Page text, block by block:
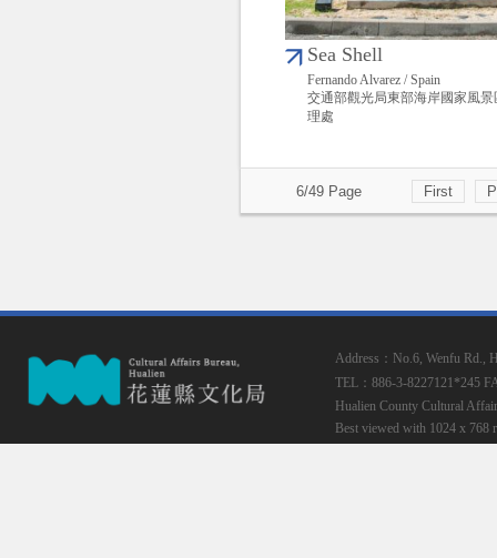
Sea Shell
Fernando Alvarez / Spain
交通部觀光局東部海岸國家風景
理處
6/49 Page First
Address：No.6, Wenfu Rd.,
TEL：886-3-8227121*245
Hualien County Cultural
Best viewed with 1024 x